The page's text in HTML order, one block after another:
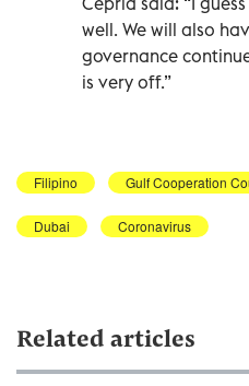
well. We will also
governance
is very off.”
Filipino Gulf Cooperation
Dubai Coronavirus
Related articles